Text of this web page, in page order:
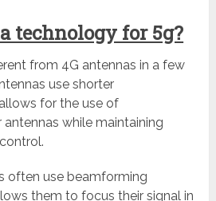
technology for 5g?
from 4G antennas in a few
use shorter
for the use of
while maintaining
often use beamforming
them to focus their signal in